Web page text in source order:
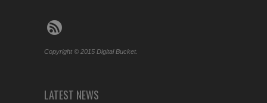
Copyright © 2015 Digital Bucket.
LATEST NEWS